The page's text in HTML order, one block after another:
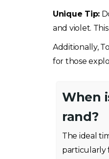
Unique Tip:
and violet.
Additionally,
for those
When
rand?
The ideal
particularly